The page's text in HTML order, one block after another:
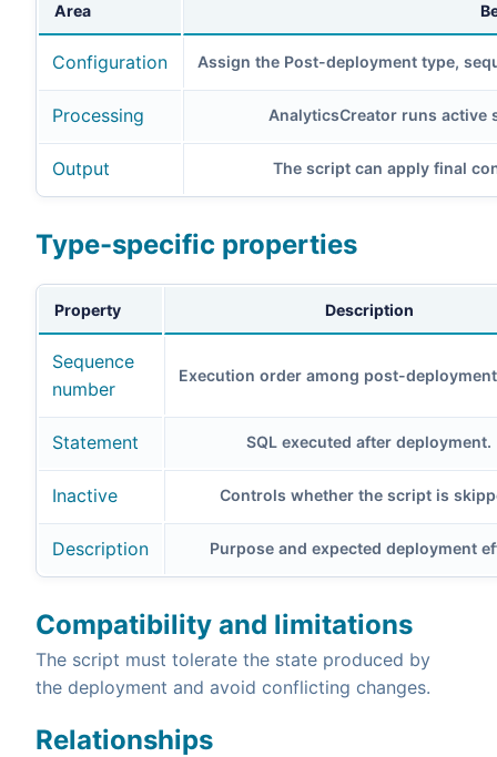
Area
Configuration Assign the Post-deployment type,
Processing AnalyticsCreator runs active
Output The script can apply final
Type-specific properties
Property Description
Sequence
number
Execution order among post-
Statement SQL executed after deployment.
Inactive Controls whether the script is
Description Purpose and expected deployment
Compatibility and limitations
The script must tolerate the state produced by
the deployment and avoid conflicting changes.
Relationships